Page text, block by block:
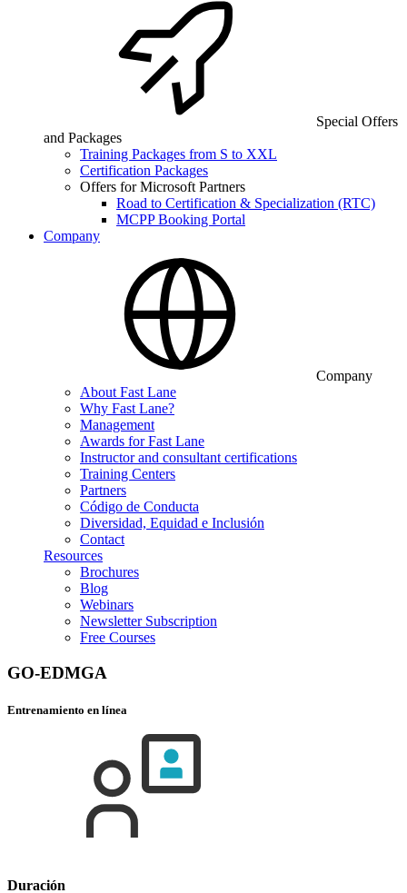
Special Offers
and Packages
Training Packages from S to XXL
Certification Packages
Offers for Microsoft Partners
Road to Certification & Specialization (RTC)
MCPP Booking Portal
Company
Company
About Fast Lane
Why Fast Lane?
Management
Awards for Fast Lane
Instructor and consultant certifications
Training Centers
Partners
Código de Conducta
Diversidad, Equidad e Inclusión
Contact
Resources
Brochures
Blog
Webinars
Newsletter Subscription
Free Courses
GO-EDMGA
Entrenamiento en línea
Duración